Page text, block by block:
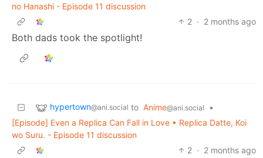
no Hanashi - Episode 11 discussion
2 · 2 months ago
Both dads took the spotlight!
hypertown@ani.social to Anime@ani.social
•
[Episode] Even a Replica Can Fall in Love • Replica Datte, Koi
wo Suru. - Episode 11 discussion
2 · 2 months ago